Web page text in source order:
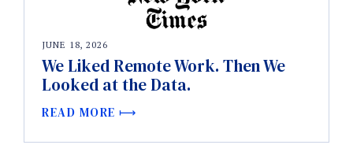
JUNE 18, 2026
We Liked Remote Work. Then We
Looked at the Data.
READ MORE